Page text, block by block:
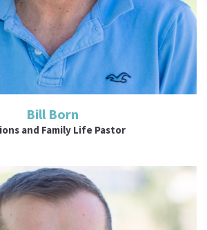
Bill Born
and Family Life Pastor